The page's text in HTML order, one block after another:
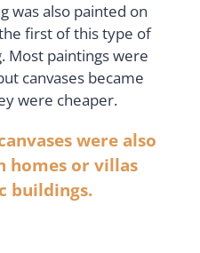
was also painted on
first of this type of
Most paintings were
canvases became
were cheaper.
were also
homes or villas
buildings.